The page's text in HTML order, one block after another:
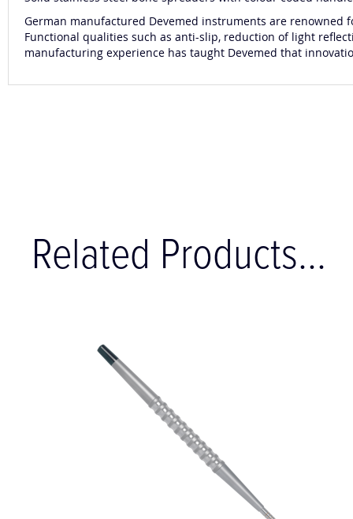
German manufactured Devemed instruments are
Functional qualities such as anti-slip, reduction of light
manufacturing experience has taught Devemed that
Related Products...